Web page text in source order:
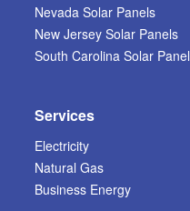
Nevada Solar Panels
New Jersey Solar Panels
South Carolina Solar
Services
Electricity
Natural Gas
Business Energy